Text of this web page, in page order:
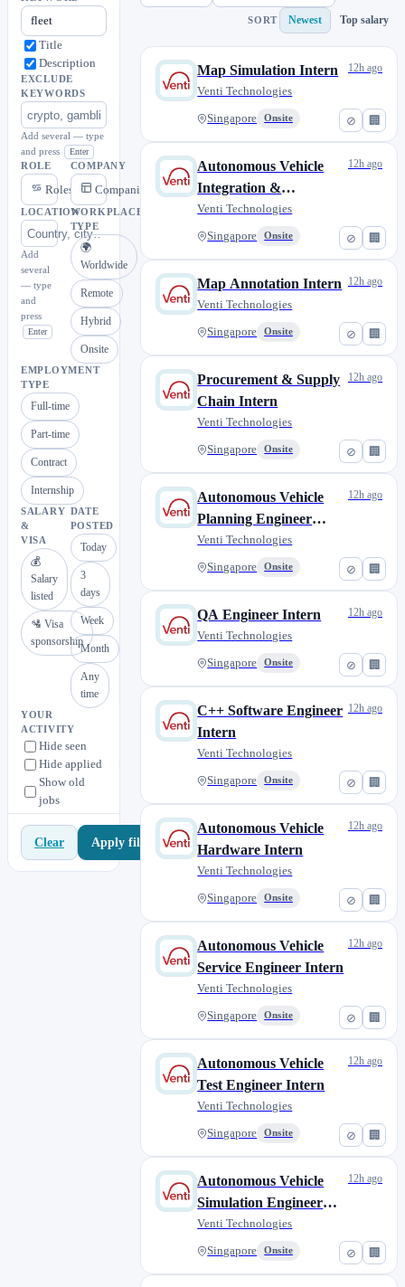
Title
Description
EXCLUDE
KEYWORDS
Add several — type
and press
Enter
ROLE
Roles
COMPANY
Companies
LOCATION
Add
several
— type
and
press
Enter
WORKPLACE
TYPE
🌍
Worldwide
Remote
Hybrid
Onsite
EMPLOYMENT
TYPE
Full-time
Part-time
Contract
Internship
SALARY
&
VISA
💰
Salary
listed
🛂 Visa
sponsorship
DATE
POSTED
Today
3
days
Week
Month
Any
time
YOUR
ACTIVITY
Hide seen
Hide applied
Show old
jobs
Clear Apply filters
SORT Newest Top salary
⊘ 🏢
Map Simulation Intern
Venti Technologies
Singapore Onsite
12h ago
⊘ 🏢
Autonomous Vehicle
Integration &
Validation Intern
(Software Tools)
Venti Technologies
Singapore Onsite
12h ago
⊘ 🏢
Map Annotation Intern
Venti Technologies
Singapore Onsite
12h ago
⊘ 🏢
Procurement & Supply
Chain Intern
Venti Technologies
Singapore Onsite
12h ago
⊘ 🏢
Autonomous Vehicle
Planning Engineer
Intern
Venti Technologies
Singapore Onsite
12h ago
⊘ 🏢
QA Engineer Intern
Venti Technologies
Singapore Onsite
12h ago
⊘ 🏢
C++ Software Engineer
Intern
Venti Technologies
Singapore Onsite
12h ago
⊘ 🏢
Autonomous Vehicle
Hardware Intern
Venti Technologies
Singapore Onsite
12h ago
⊘ 🏢
Autonomous Vehicle
Service Engineer Intern
Venti Technologies
Singapore Onsite
12h ago
⊘ 🏢
Autonomous Vehicle
Test Engineer Intern
Venti Technologies
Singapore Onsite
12h ago
⊘ 🏢
Autonomous Vehicle
Simulation Engineer
Intern
Venti Technologies
Singapore Onsite
12h ago